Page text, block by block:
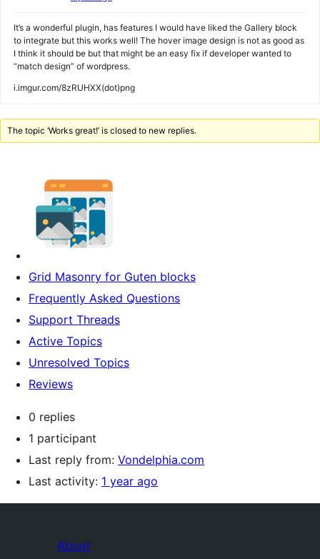
It’s a wonderful plugin, has features I would have liked the Gallery block
to integrate but this works well! The hover image design is not as good as
I think it should be but that might be an easy fix if developer wanted to
“match design” of wordpress.
i.imgur.com/8zRUHXX(dot)png
The topic ‘Works great!’ is closed to new replies.
Grid Masonry for Guten blocks
Frequently Asked Questions
Support Threads
Active Topics
Unresolved Topics
Reviews
0 replies
1 participant
Last reply from: Vondelphia.com
Last activity: 1 year ago
About